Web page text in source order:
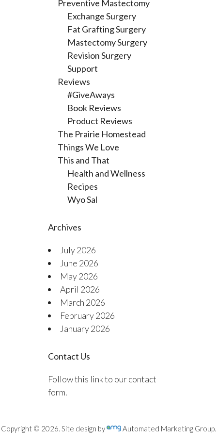
Preventive Mastectomy
Exchange Surgery
Fat Grafting Surgery
Mastectomy Surgery
Revision Surgery
Support
Reviews
#GiveAways
Book Reviews
Product Reviews
The Prairie Homestead
Things We Love
This and That
Health and Wellness
Recipes
Wyo Sal
Archives
July 2026
June 2026
May 2026
April 2026
March 2026
February 2026
January 2026
Contact Us
Follow this link to our contact
form.
Copyright © 2026. Site design by Automated Marketing Group.